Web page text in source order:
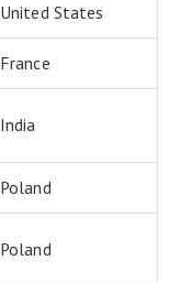
United States
France
India
Poland
Poland